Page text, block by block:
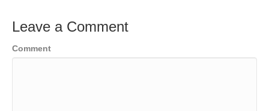
Leave a Comment
Comment